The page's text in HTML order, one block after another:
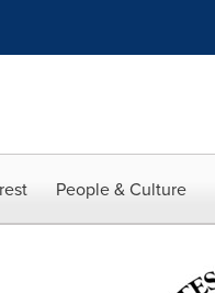
People & Culture